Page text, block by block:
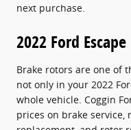
next purchase.
2022 Ford
Brake rotors are one of
not only in your 2022
whole vehicle. Coggin
prices on brake